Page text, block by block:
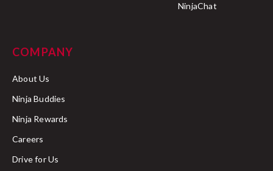
Held at customs facility:
Successfully cleared customs:
NinjaChat
COMPANY
About Us
Ninja Buddies
Ninja Rewards
Careers
Drive for Us